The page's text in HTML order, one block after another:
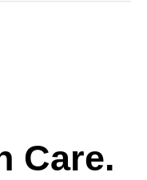
Care.